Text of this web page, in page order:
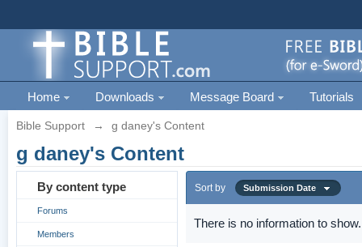
Home Downloads Message Board Tutorials
Bible Support → g daney's Content
g daney's Content
By content type
Forums
Members
Sort by Submission Date
There is no information to show.